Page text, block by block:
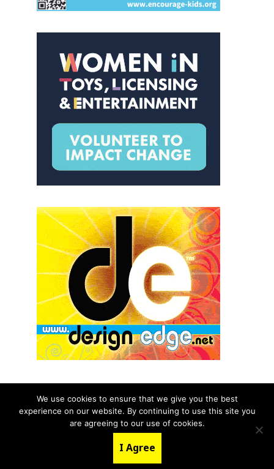
© 2026 aNb Media, Inc. All Rights Reserved.
About Contact Us
We use cookies to ensure that we give you the best
experience on our website. By continuing to use this site you
are agreeing to our use of cookies.
I Agree